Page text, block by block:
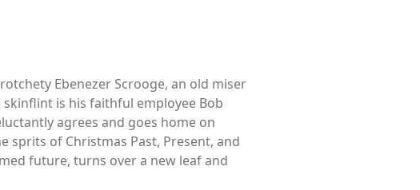
Ebenezer Scrooge, an old miser
is his faithful employee Bob
agrees and goes home on
sprits of Christmas Past, Present, and
future, turns over a new leaf and